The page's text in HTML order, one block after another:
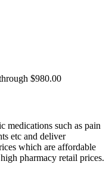
$980.00
medications such as pain
etc and deliver
which are affordable
pharmacy retail prices.